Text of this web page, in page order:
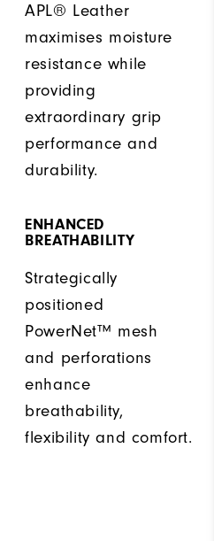
APL® Leather
maximises moisture
resistance while
providing
extraordinary grip
performance and
durability.
ENHANCED
BREATHABILITY
Strategically
positioned
PowerNet™ mesh
and perforations
enhance
breathability,
flexibility and comfort.